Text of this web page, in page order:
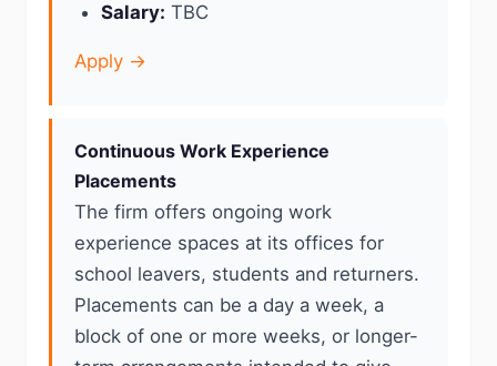
Salary: TBC
Apply →
Continuous Work Experience
Placements
The firm offers ongoing work
experience spaces at its offices for
school leavers, students and returners.
Placements can be a day a week, a
block of one or more weeks, or longer-